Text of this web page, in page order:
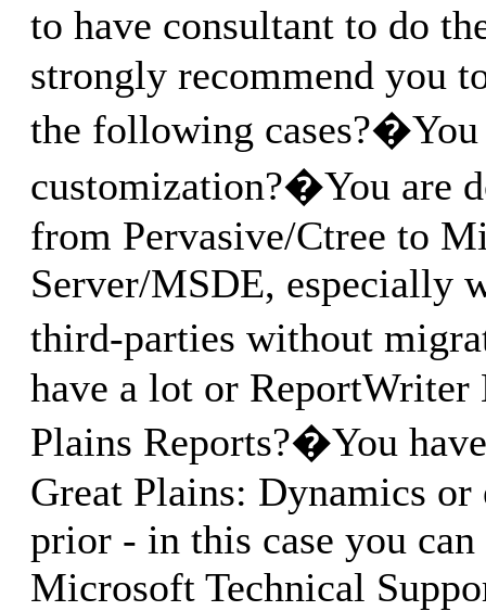
to have consultant to do
strongly recommend you
the following
customization?�You are
from Pervasive/Ctree to
Server/MSDE, especially
third-parties without
have a lot or
Plains Reports?�You
Great Plains: Dynamics
prior - in this case you
Microsoft Technical